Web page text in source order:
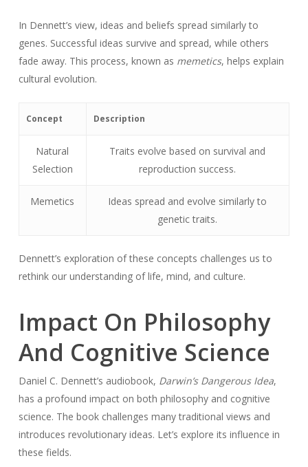
In Dennett’s view, ideas and beliefs spread similarly to
genes. Successful ideas survive and spread, while others
fade away. This process, known as memetics, helps explain
cultural evolution.
Concept Description
Natural
Selection
Traits evolve based on survival and
reproduction success.
Memetics
Ideas spread and evolve similarly to
genetic traits.
Dennett’s exploration of these concepts challenges us to
rethink our understanding of life, mind, and culture.
Impact On Philosophy
And Cognitive Science
Daniel C. Dennett’s audiobook, Darwin’s Dangerous Idea,
has a profound impact on both philosophy and cognitive
science. The book challenges many traditional views and
introduces revolutionary ideas. Let’s explore its influence in
these fields.